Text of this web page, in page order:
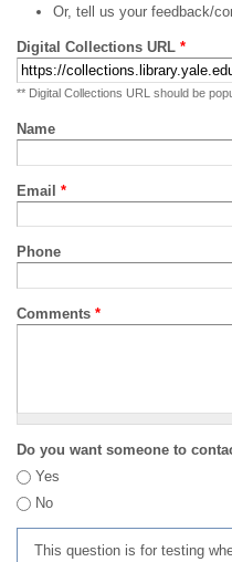
Or, tell us your feedback/
Digital Collections URL *
** Digital Collections URL should be
Name
Email *
Phone
Comments *
Do you want someone to
Yes
No
This question is for testing